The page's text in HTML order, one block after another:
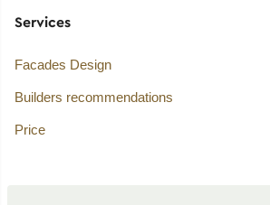
Services
Facades Design
Builders recommendations
Price